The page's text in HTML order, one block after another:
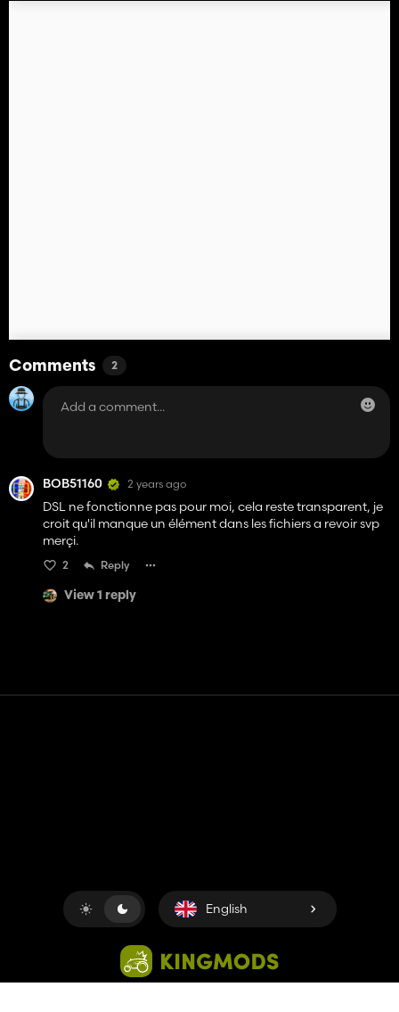
Comments 2
BOB51160 2 years ago
DSL ne fonctionne pas pour moi, cela reste transparent, je
croit qu'il manque un élément dans les fichiers a revoir svp
merçi.
2 Reply
View 1 reply
English